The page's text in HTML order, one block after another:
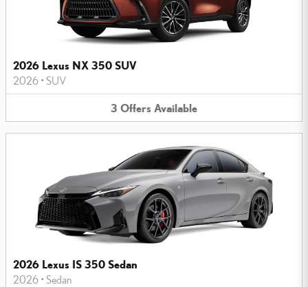
2026 Lexus NX 350 SUV
2026 • SUV
3 Offers Available
2026 Lexus IS 350 Sedan
2026 • Sedan